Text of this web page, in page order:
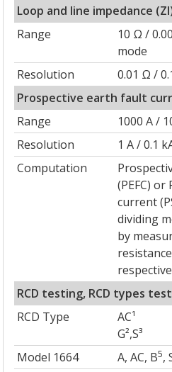
Loop and line impedance
Range
10 Ω /
mode
Resolution
0.01 Ω /
Prospective earth fault
Range
1000 A /
Resolution
1 A / 0.1
Computation
(PEFC)
current
dividing
by
RCD testing, RCD types
RCD Type
AC¹
G²,S³
Model 1664
A, AC, B5,